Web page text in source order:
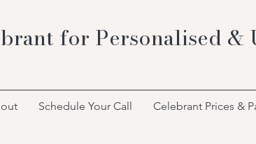
for Personalised &
Schedule Your Call Celebrant Prices &